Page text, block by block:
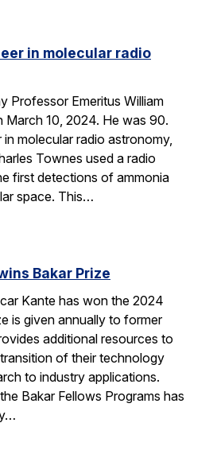
in molecular radio
Professor Emeritus William
March 10, 2024. He was 90.
molecular radio astronomy,
Townes used a radio
first detections of ammonia
space. This…
Bakar Prize
Kante has won the 2024
is given annually to former
additional resources to
of their technology
to industry applications.
Bakar Fellows Programs has